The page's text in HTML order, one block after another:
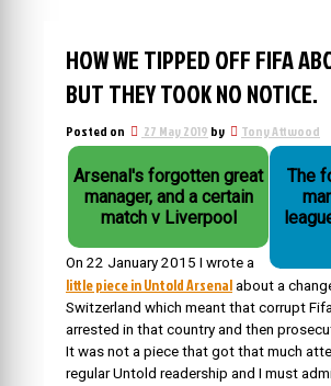
HOW WE TIPPED OFF FIFA
BUT THEY TOOK NO NOTICE.
Posted on 27 May 2019 by Tony Attwood
Arsenal's forgotten great
manager, and a certain
match v Liverpool
The
On 22 January 2015 I wrote a
little piece in Untold Arsenal about a
Switzerland which meant that corrupt
arrested in that country and then
It was not a piece that got that much
regular Untold readership and I must